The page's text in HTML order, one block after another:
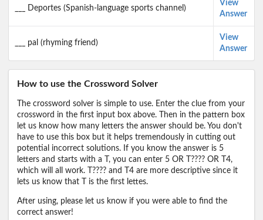
___ Deportes (Spanish-language sports channel)
View
Answer
___ pal (rhyming friend)
View
Answer
How to use the Crossword Solver
The crossword solver is simple to use. Enter the clue from your
crossword in the first input box above. Then in the pattern box
let us know how many letters the answer should be. You don't
have to use this box but it helps tremendously in cutting out
potential incorrect solutions. If you know the answer is 5
letters and starts with a T, you can enter 5 OR T???? OR T4,
which will all work. T???? and T4 are more descriptive since it
lets us know that T is the first lettes.
After using, please let us know if you were able to find the
correct answer!